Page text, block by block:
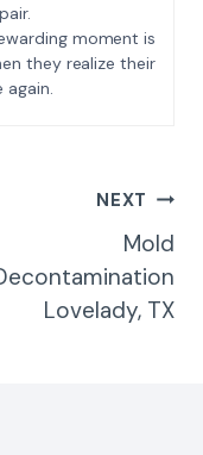
moment is
they realize their
again.
NEXT
Mold
Lovelady, TX